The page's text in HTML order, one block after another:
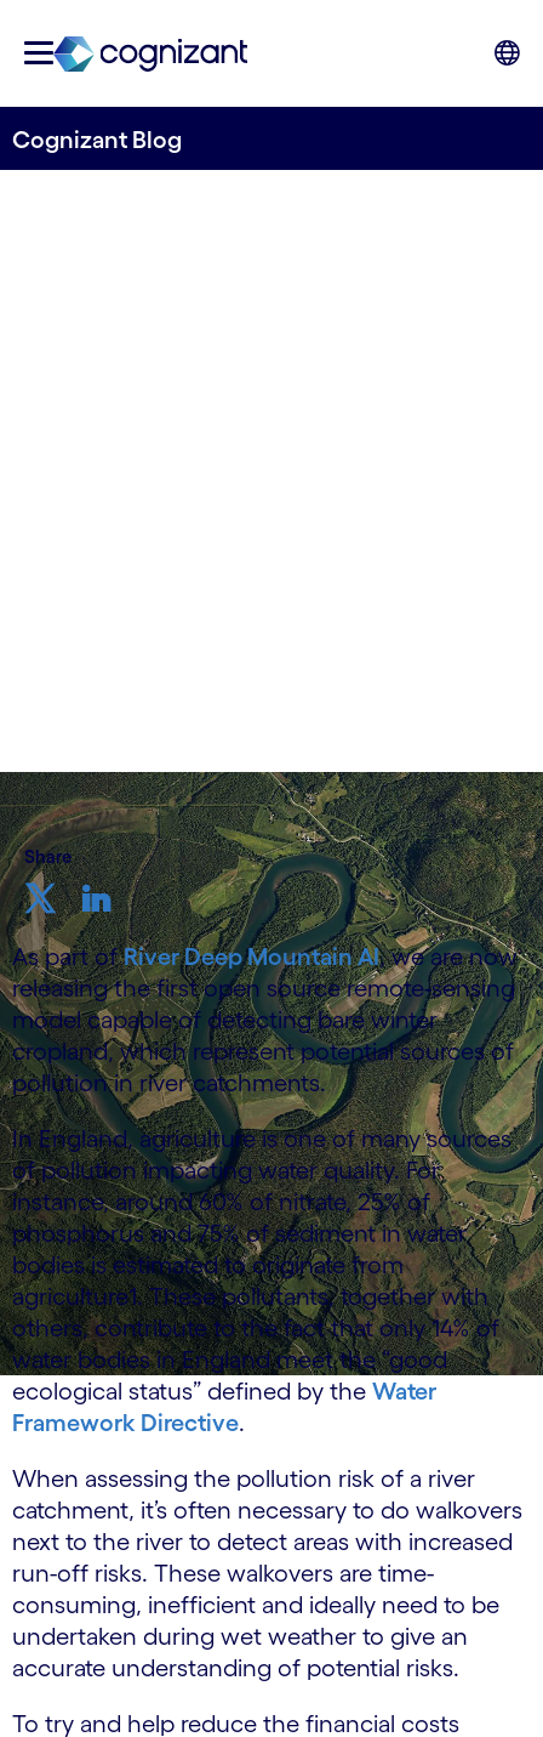
Cognizant Blog
Share
As part ofRiver Deep Mountain AI, we are now
releasing the first open source remote-sensing
model capable of detecting bare winter
cropland, which represent potential sources of
pollution in river catchments.
In England, agriculture is one of many sources
of pollution impacting water quality. For
instance, around 60% of nitrate, 25% of
phosphorus and 75% of sediment in water
bodies is estimated to originate from
agriculture1. These pollutants, together with
others, contribute to the fact that only 14% of
water bodies in England meet the “good
ecological status” defined by the Water
Framework Directive.
When assessing the pollution risk of a river
catchment, it’s often necessary to do walkovers
next to the river to detect areas with increased
run-off risks. These walkovers are time-
consuming, inefficient and ideally need to be
undertaken during wet weather to give an
accurate understanding of potential risks.
To try and help reduce the financial costs